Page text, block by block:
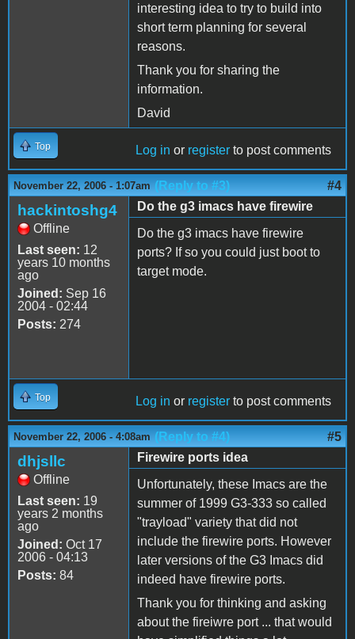
interesting idea to try to build into
short term planning for several
reasons.
Thank you for sharing the
information.
David
Top Log in or register to post comments
November 22, 2006 - 1:07am (Reply to #3) #4
hackintoshg4
Offline
Last seen: 12
years 10 months
ago
Joined: Sep 16
2004 - 02:44
Posts: 274
Do the g3 imacs have firewire
Do the g3 imacs have firewire
ports? If so you could just boot to
target mode.
Top Log in or register to post comments
November 22, 2006 - 4:08am (Reply to #4) #5
dhjsllc
Offline
Last seen: 19
years 2 months
ago
Joined: Oct 17
2006 - 04:13
Posts: 84
Firewire ports idea
Unfortunately, these Imacs are the
summer of 1999 G3-333 so called
"trayload" variety that did not
include the firewire ports. However
later versions of the G3 Imacs did
indeed have firewire ports.
Thank you for thinking and asking
about the fireiwre port ... that would